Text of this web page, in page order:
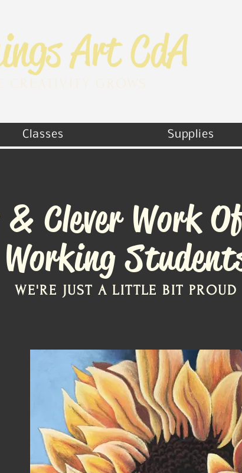
Classes Supplies
Clever Work
Working
WE'RE JUST A LITTLE BIT PROUD